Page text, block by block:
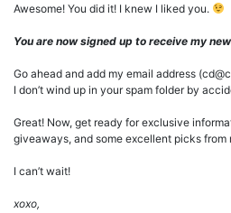
Awesome! You did it! I knew I liked you.
You are now signed up to receive my
Go ahead and add my email address
I don’t wind up in your spam folder by
Great! Now, get ready for exclusive
giveaways, and some excellent picks from
I can’t wait!
xoxo,